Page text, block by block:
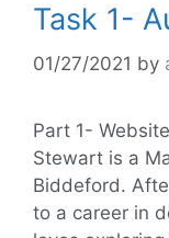
Task 1-
01/27/2021 by
Part 1-
Stewart is a
Biddeford.
to a career in